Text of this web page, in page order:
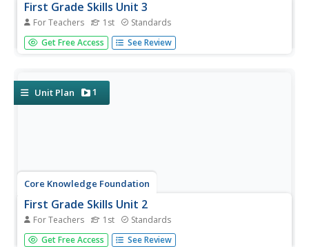
First Grade Skills Unit 3
For Teachers 1st Standards
Four weeks, 19 lessons—this unit covers five new vowel
spelling patterns, tricky words, spellings, verb tenses,
practice,...
Get Free Access See Review
Unit Plan 1
Core Knowledge Foundation
First Grade Skills Unit 2
For Teachers 1st Standards
Nineteen lessons make-up a four-week-long unit that
Get Free Access See Review